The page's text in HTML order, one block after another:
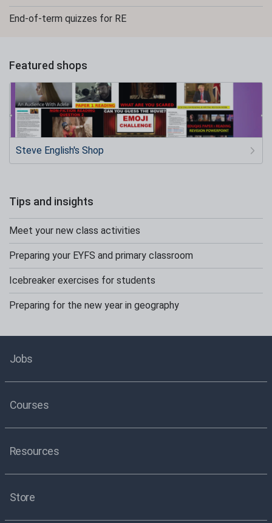
End-of-term quizzes for RE
Featured shops
Steve English's Shop
Tips and insights
Meet your new class activities
Preparing your EYFS and primary classroom
Icebreaker exercises for students
Preparing for the new year in geography
Jobs
Courses
Resources
Store